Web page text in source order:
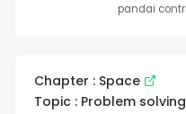
pandai
Chapter : Space
Topic : Problem solving